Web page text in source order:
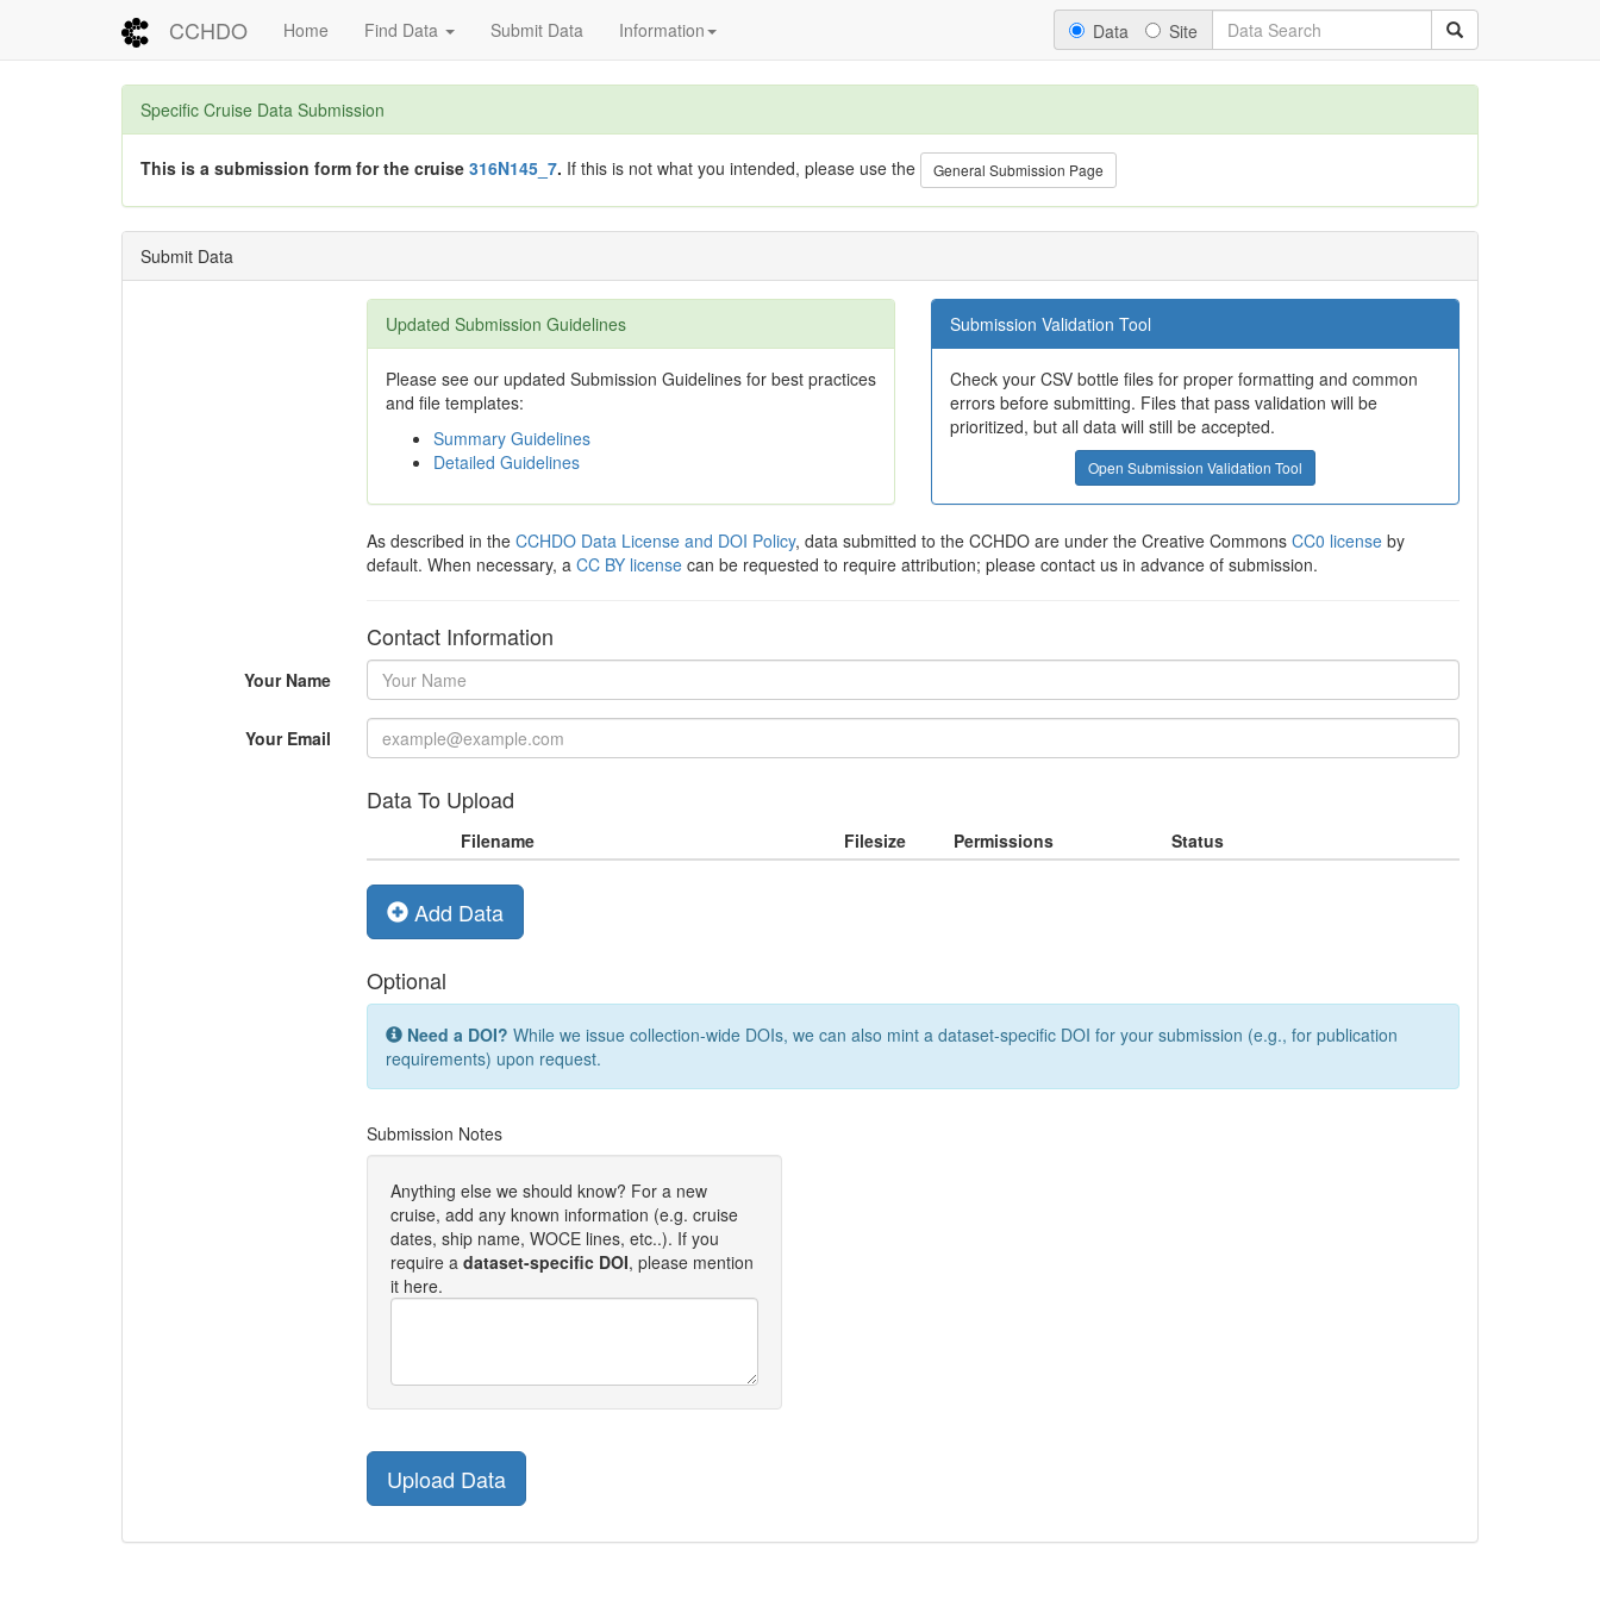
CCHDO Home Find Data Submit Data Information Data Site
Specific Cruise Data Submission
This is a submission form for the cruise 316N145_7. If this is not what you intended, please use the General Submission Page
Submit Data
Updated Submission Guidelines
Please see our updated Submission Guidelines for best practices
and file templates:
Summary Guidelines
Detailed Guidelines
Submission Validation Tool
Check your CSV bottle files for proper formatting and common
errors before submitting. Files that pass validation will be
prioritized, but all data will still be accepted.
Open Submission Validation Tool
As described in the CCHDO Data License and DOI Policy, data submitted to the CCHDO are under the Creative Commons CC0 licenseby
default. When necessary, a CC BY licensecan be requested to require attribution; please contact us in advance of submission.
Contact Information
Your Name
Your Email
Data To Upload
Filename Filesize Permissions Status
Add Data
Optional
Need a DOI? While we issue collection-wide DOIs, we can also mint a dataset-specific DOI for your submission (e.g., for publication
requirements) upon request.
Submission Notes
Anything else we should know? For a new
cruise, add any known information (e.g. cruise
dates, ship name, WOCE lines, etc..). If you
require a dataset-specific DOI, please mention
it here.
Upload Data